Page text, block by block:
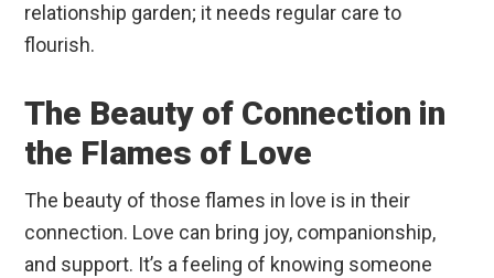
relationship garden; it needs regular care to
flourish.
The Beauty of Connection in
the Flames of Love
The beauty of those flames in love is in their
connection. Love can bring joy, companionship,
and support. It’s a feeling of knowing someone